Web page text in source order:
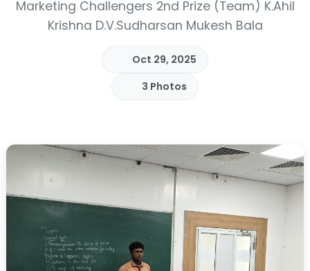
Marketing Challengers 2nd Prize (Team) K.Ahil
Krishna D.V.Sudharsan Mukesh Bala
Oct 29, 2025
3 Photos